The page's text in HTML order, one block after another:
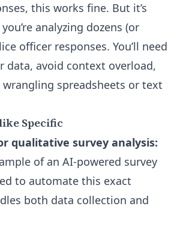
this works fine. But it’s
analyzing dozens (or
officer responses. You’ll need
data, avoid context overload,
wrangling spreadsheets or text
Specific
qualitative survey analysis:
of an AI-powered survey
to automate this exact
both data collection and